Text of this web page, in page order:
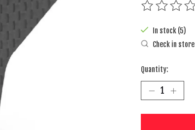
The rating of
In stock (5)
Check in
Quantity: